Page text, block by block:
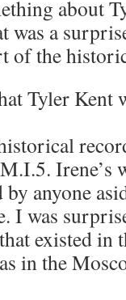
about
was a
of the
Tyler Kent
Irene’s
by anyone
I was
existed in
in the